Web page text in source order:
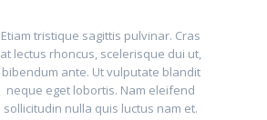
Etiam tristique sagittis pulvinar. Cras
at lectus rhoncus, scelerisque dui ut,
bibendum ante. Ut vulputate blandit
neque eget lobortis. Nam eleifend
sollicitudin nulla quis luctus nam et.